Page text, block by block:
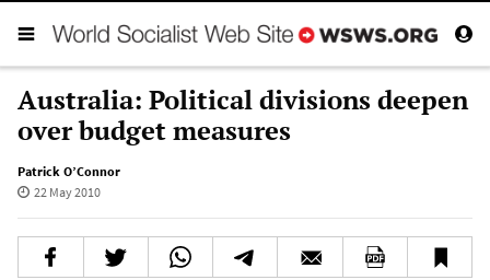
Australia: Political divisions deepen
over budget measures
Patrick O’Connor
22 May 2010